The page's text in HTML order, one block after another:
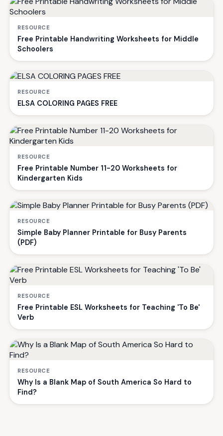
RESOURCE
Free Printable Handwriting Worksheets for Middle
Schoolers
RESOURCE
ELSA COLORING PAGES FREE
RESOURCE
Free Printable Number 11-20 Worksheets for
Kindergarten Kids
RESOURCE
Simple Baby Planner Printable for Busy Parents
(PDF)
RESOURCE
Free Printable ESL Worksheets for Teaching 'To Be'
Verb
RESOURCE
Why Is a Blank Map of South America So Hard to
Find?